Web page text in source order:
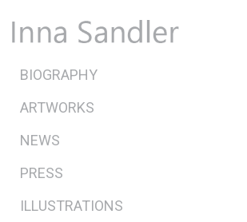
BIOGRAPHY
ARTWORKS
NEWS
PRESS
ILLUSTRATIONS